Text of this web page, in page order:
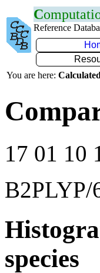
C
Reference
You are here:
17 01 10
B2PLYP/
species